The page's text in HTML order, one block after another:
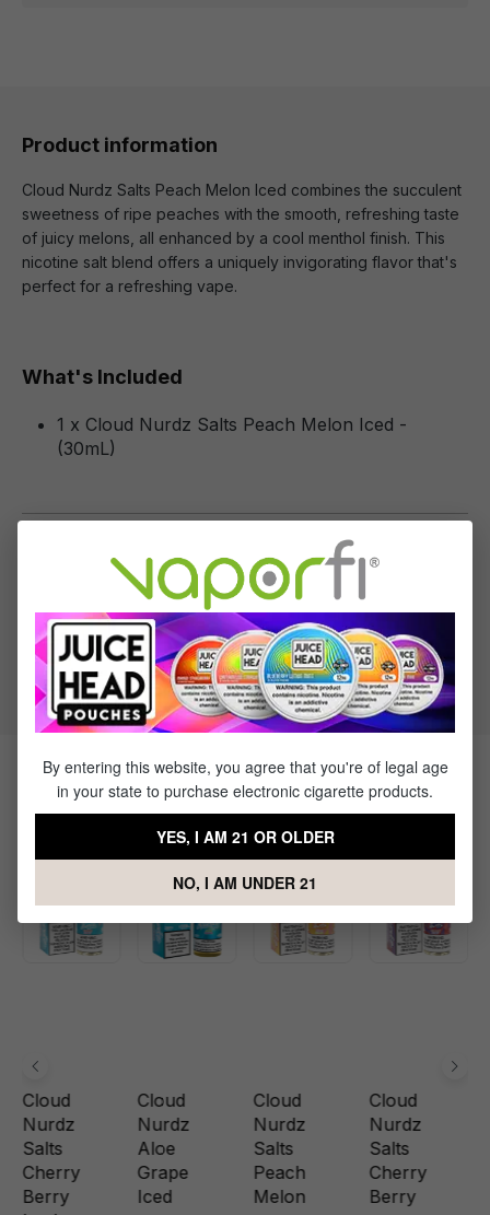
Product information
Cloud Nurdz Salts Peach Melon Iced combines the succulent
sweetness of ripe peaches with the smooth, refreshing taste
of juicy melons, all enhanced by a cool menthol finish. This
nicotine salt blend offers a uniquely invigorating flavor that's
perfect for a refreshing vape.
What's Included
1 x Cloud Nurdz Salts Peach Melon Iced -
(30mL)
Specifications
Specs & Features
50% PG / 50% VG
Flavor Profile: Peach, Melon, Menthol
Products Related to Cloud Nurdz
Salts Peach Melon Iced
Cloud
Nurdz
Salts
Cherry
Berry
Cloud
Nurdz
Aloe
Grape
Iced
Cloud
Nurdz
Salts
Peach
Melon
Cloud
Nurdz
Salts
Cherry
Berry
By entering this website, you agree that you're of legal age
in your state to purchase electronic cigarette products.
YES, I AM 21 OR OLDER
NO, I AM UNDER 21